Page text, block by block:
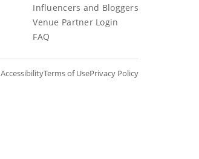
Influencers and Bloggers
Venue Partner Login
FAQ
AccessibilityTerms of UsePrivacy Policy